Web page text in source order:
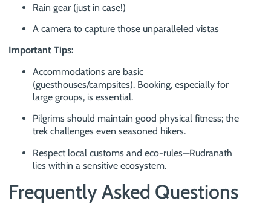
Rain gear (just in case!)
A camera to capture those unparalleled vistas
Important Tips:
Accommodations are basic
(guesthouses/campsites). Booking, especially for
large groups, is essential.
Pilgrims should maintain good physical fitness; the
trek challenges even seasoned hikers.
Respect local customs and eco-rules—Rudranath
lies within a sensitive ecosystem.
Frequently Asked Questions